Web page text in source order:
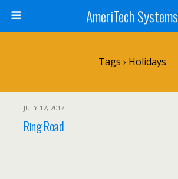
AmeriTech Systems
Tags › Holidays
JULY 12, 2017
Ring Road